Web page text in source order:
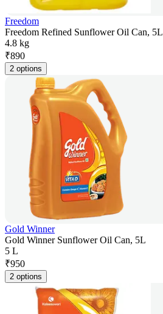
Freedom
Freedom Refined Sunflower Oil Can, 5L
4.8 kg
₹890
2 options
Gold Winner
Gold Winner Sunflower Oil Can, 5L
5 L
₹950
2 options